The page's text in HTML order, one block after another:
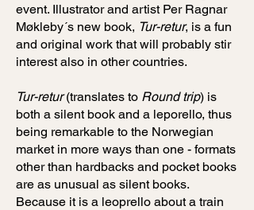
event. Illustrator and artist Per Ragnar
Møkleby´s new book, Tur-retur, is a fun
and original work that will probably stir
interest also in other countries.
Tur-retur(translates to Round trip) is
both a silent book and a leporello, thus
being remarkable to the Norwegian
market in more ways than one - formats
other than hardbacks and pocket books
are as unusual as silent books.
Because it is a leoprello about a train